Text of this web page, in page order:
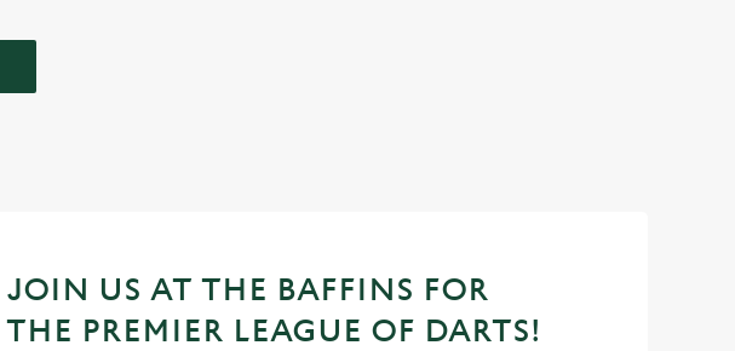
JOIN US AT THE BAFFINS FOR
THE PREMIER LEAGUE OF DARTS!